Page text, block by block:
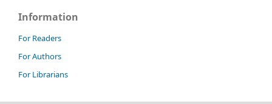
Information
For Readers
For Authors
For Librarians